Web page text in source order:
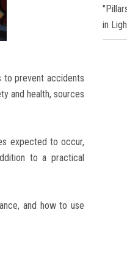
to prevent accidents
and health, sources
expected to occur,
to a practical
and how to use
in